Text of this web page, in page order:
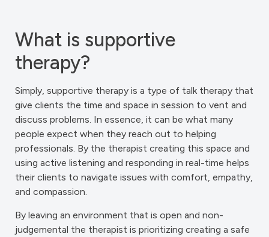
What is supportive
therapy?
Simply, supportive therapy is a type of talk therapy that
give clients the time and space in session to vent and
discuss problems. In essence, it can be what many
people expect when they reach out to helping
professionals. By the therapist creating this space and
using active listening and responding in real-time helps
their clients to navigate issues with comfort, empathy,
and compassion.
By leaving an environment that is open and non-
judgemental the therapist is prioritizing creating a safe